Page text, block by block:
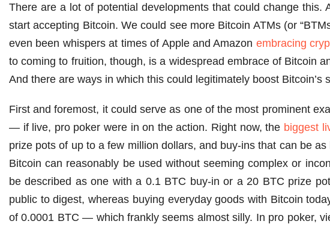
There are a lot of potential developments that could change this.
start accepting Bitcoin. We could see more Bitcoin ATMs (or
even been whispers at times of Apple and Amazon embracing
to coming to fruition, though, is a widespread embrace of Bitcoin
And there are ways in which this could legitimately boost Bitcoin’s
First and foremost, it could serve as one of the most prominent
— if live, pro poker were in on the action. Right now, the biggest
prize pots of up to a few million dollars, and buy-ins that can be
Bitcoin can reasonably be used without seeming complex or
be described as one with a 0.1 BTC buy-in or a 20 BTC prize
public to digest, whereas buying everyday goods with Bitcoin
of 0.0001 BTC — which frankly seems almost silly. In pro poker,